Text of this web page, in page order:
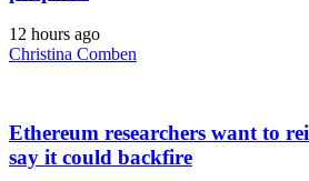
12 hours ago
Christina Comben
Ethereum researchers want to
say it could backfire